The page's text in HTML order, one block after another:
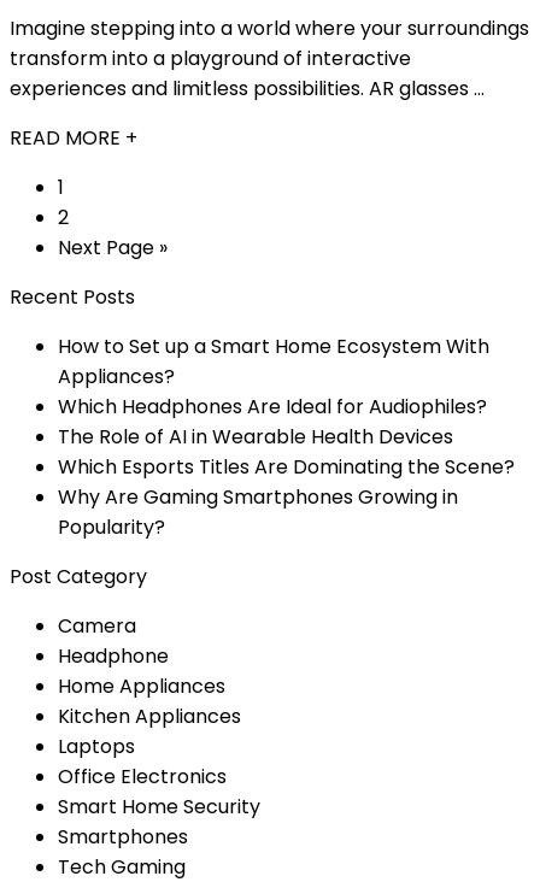
Imagine stepping into a world where your surroundings
transform into a playground of interactive
experiences and limitless possibilities. AR glasses ...
READ MORE +
1
2
Next Page »
Recent Posts
How to Set up a Smart Home Ecosystem With
Appliances?
Which Headphones Are Ideal for Audiophiles?
The Role of AI in Wearable Health Devices
Which Esports Titles Are Dominating the Scene?
Why Are Gaming Smartphones Growing in
Popularity?
Post Category
Camera
Headphone
Home Appliances
Kitchen Appliances
Laptops
Office Electronics
Smart Home Security
Smartphones
Tech Gaming